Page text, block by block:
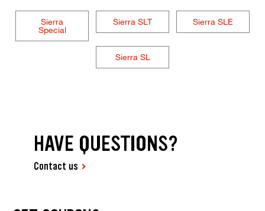
Sierra
Special
Sierra SLT Sierra SLE
Sierra SL
HAVE QUESTIONS?
Contact us